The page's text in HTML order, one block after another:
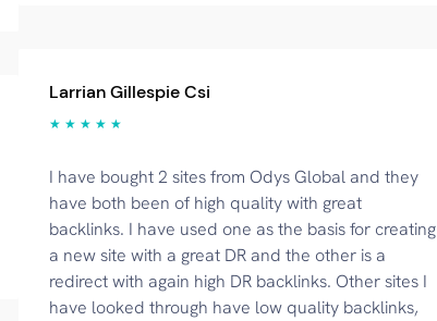
Larrian Gillespie Csi
★ ★ ★ ★ ★
I have bought 2 sites from Odys Global and they
have both been of high quality with great
backlinks. I have used one as the basis for creating
a new site with a great DR and the other is a
redirect with again high DR backlinks. Other sites I
have looked through have low quality backlinks,